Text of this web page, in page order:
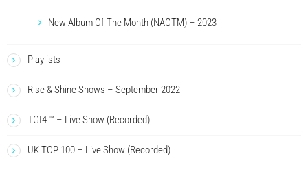
New Album Of The Month (NAOTM) – 2023
Playlists
Rise & Shine Shows – September 2022
TGI4 ™ – Live Show (Recorded)
UK TOP 100 – Live Show (Recorded)